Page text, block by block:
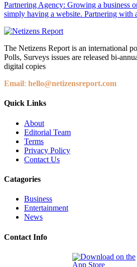
Partnering Agency: Growing a business
simply having a website. Partnering with
The Netizens Report is an international
Polls, Surveys issues are released bi-
digital copies
Email: hello@netizensreport.com
Quick Links
About
Editorial Team
Terms
Privacy Policy
Contact Us
Catagories
Business
Entertainment
News
Contact Info